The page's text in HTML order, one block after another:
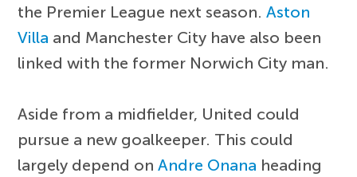
the Premier League next season.Aston
Villa and Manchester City have also been
linked with the former Norwich City man.
Aside from a midfielder, United could
pursue a new goalkeeper. This could
largely depend onAndre Onana heading